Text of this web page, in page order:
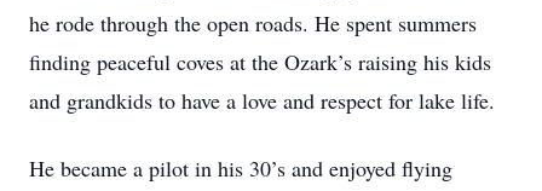
he rode through the open roads. He spent summers
finding peaceful coves at the Ozark’s raising his kids
and grandkids to have a love and respect for lake life.
He became a pilot in his 30’s and enjoyed flying